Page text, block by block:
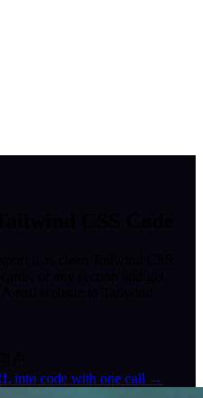
into code with one call →